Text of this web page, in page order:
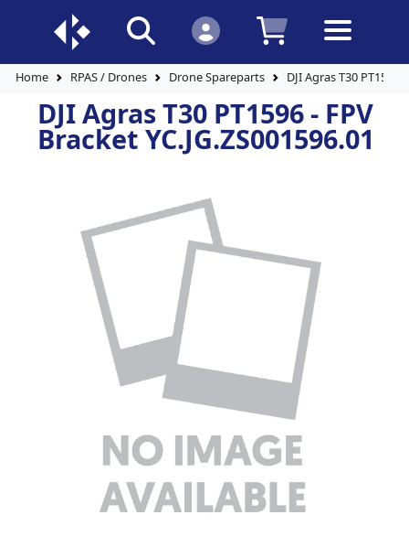
Home RPAS / Drones Drone Spareparts DJI Agras T30 PT1596
DJI Agras T30 PT1596 - FPV
Bracket YC.JG.ZS001596.01